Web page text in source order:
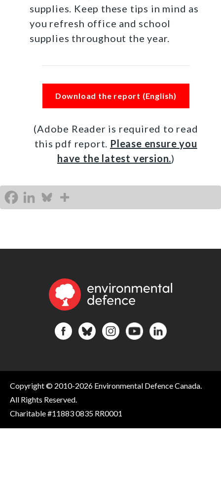
supplies. Keep these tips in mind as
you refresh office and school
supplies throughout the year.
Download the report (English)
(Adobe Reader is required to read
this pdf report. Please ensure you
have the latest version.)
Copyright © 2010-2026 Environmental Defence Canada.
All Rights Reserved.
Charitable #11883 0835 RR0001